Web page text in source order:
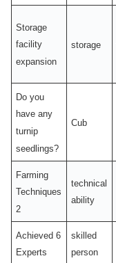
Storage
facility
expansion
storage
Do you
have any
turnip
seedlings?
Cub
Farming
Techniques
2
technical
ability
Achieved 6
Experts
skilled
person